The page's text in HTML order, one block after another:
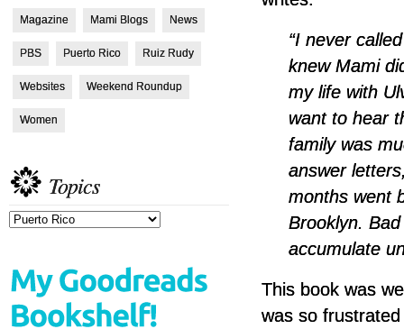
Magazine Mami Blogs News
PBS Puerto Rico Ruiz Rudy
Websites Weekend Roundup
Women
Topics
Topics
“I never
knew Mami
my life with
want to hear
family was
answer
months went
Brooklyn.
accumulate
This book was
was so